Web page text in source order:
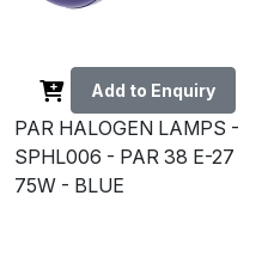
Add to Enquiry
PAR HALOGEN LAMPS -
SPHL006 - PAR 38 E-27
75W - BLUE